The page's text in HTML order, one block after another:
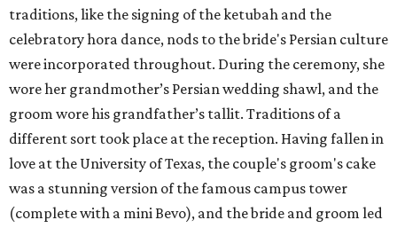
traditions, like the signing of the ketubah and the
celebratory hora dance, nods to the bride's Persian culture
were incorporated throughout. During the ceremony, she
wore her grandmother’s Persian wedding shawl, and the
groom wore his grandfather’s tallit. Traditions of a
different sort took place at the reception. Having fallen in
love at the University of Texas, the couple's groom's cake
was a stunning version of the famous campus tower
(complete with a mini Bevo), and the bride and groom led